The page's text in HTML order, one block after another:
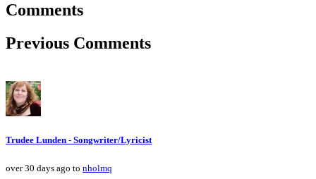
Comments
Previous Comments
Trudee Lunden - Songwriter/Lyricist
over 30 days ago to nholmq